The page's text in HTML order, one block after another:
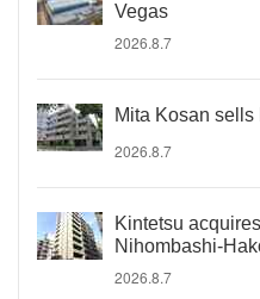
Vegas
2026.8.7
Mita Kosan
2026.8.7
Kintetsu
Nihombashi-
2026.8.7